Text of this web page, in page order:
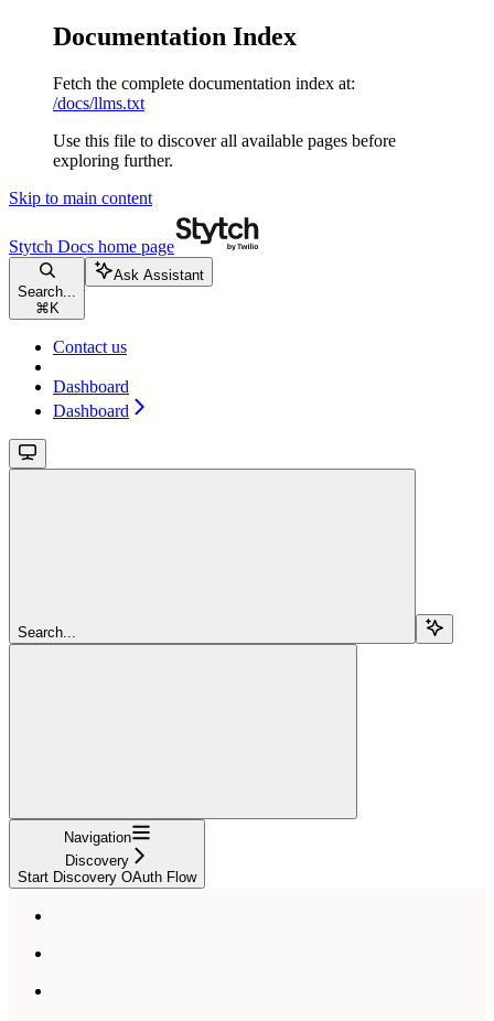
Documentation Index
Fetch the complete documentation index at:
/docs/llms.txt
Use this file to discover all available pages before
exploring further.
Skip to main content
Stytch Docs home page
Search...
⌘ K
Ask Assistant
Contact us
Dashboard
Dashboard
Search...
Navigation
Discovery
Start Discovery OAuth Flow